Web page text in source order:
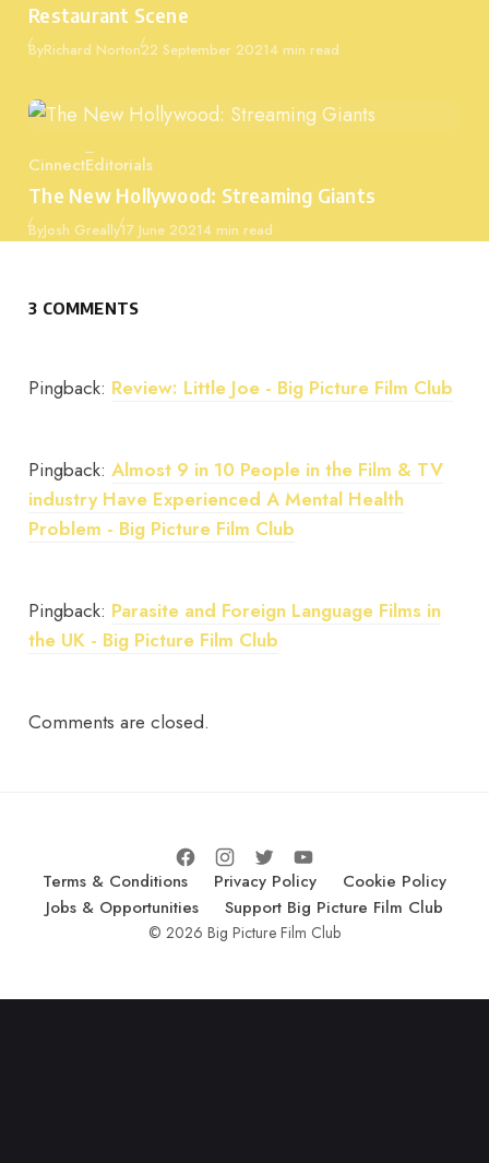
Restaurant Scene
ByRichard NortonPublished
22 September 20214 min read
Category
CinnectEditorials
The New Hollywood: Streaming Giants
ByJosh GreallyPublished
17 June 20214 min read
3 COMMENTS
Pingback: Review: Little Joe - Big Picture Film Club
Pingback:Almost 9 in 10 People in the Film & TV
industry Have Experienced A Mental Health
Problem - Big Picture Film Club
Pingback: Parasite and Foreign Language Films in
the UK - Big Picture Film Club
Comments are closed.
Terms & Conditions Privacy Policy
Cookie Policy
Jobs & Opportunities
Support Big Picture Film Club
© 2026 Big Picture Film Club